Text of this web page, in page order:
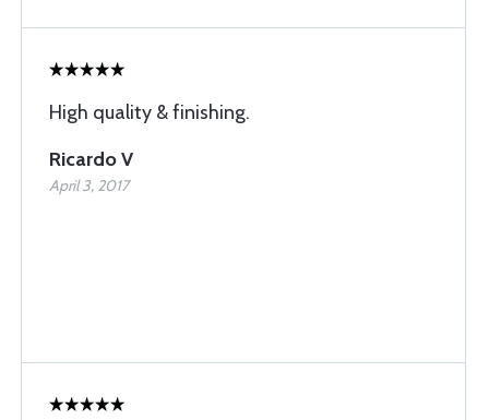
High quality & finishing.
Ricardo V
April 3, 2017